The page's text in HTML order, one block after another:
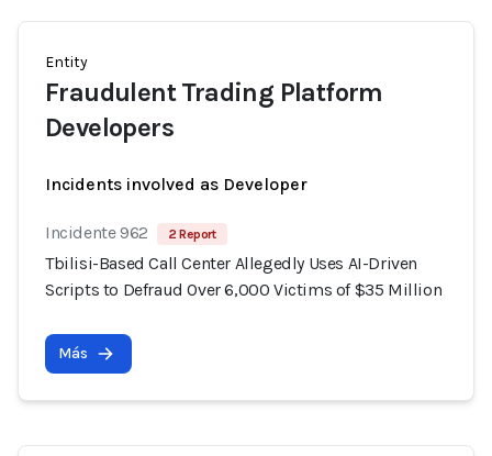
Entity
Fraudulent Trading Platform
Developers
Incidents involved as Developer
Incidente 962 2 Report
Tbilisi-Based Call Center Allegedly Uses AI-Driven
Scripts to Defraud Over 6,000 Victims of $35 Million
Más